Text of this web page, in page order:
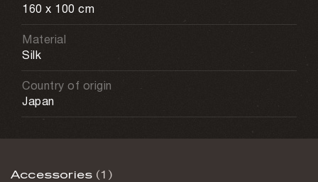
160 х 100 cm
Material
Silk
Country of origin
Japan
Accessories (1)